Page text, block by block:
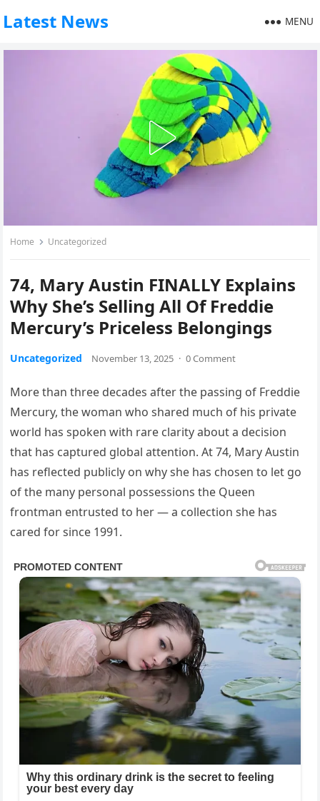
Latest News MENU
Home Uncategorized
74, Mary Austin FINALLY Explains
Why She’s Selling All Of Freddie
Mercury’s Priceless Belongings
Uncategorized November 13, 2025 · 0 Comment
More than three decades after the passing of Freddie
Mercury, the woman who shared much of his private
world has spoken with rare clarity about a decision
that has captured global attention. At 74, Mary Austin
has reflected publicly on why she has chosen to let go
of the many personal possessions the Queen
frontman entrusted to her — a collection she has
cared for since 1991.